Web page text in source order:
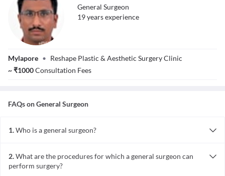
General Surgeon
19yearsexperience
Mylapore • Reshape Plastic & Aesthetic Surgery Clinic
~₹1000Consultation Fees
FAQs onGeneral Surgeon
1.Who is a general surgeon?
range of and most commonly occurring diseases.
2.What are the procedures for which a general surgeon can
perform surgery?